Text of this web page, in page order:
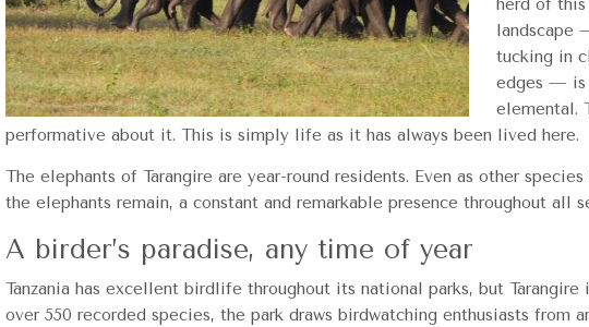
herd of this
landscape
tucking in
edges — is
elemental.
performative about it. This is simply life as it has always been lived here.
The elephants of Tarangire are year-round residents. Even as other
the elephants remain, a constant and remarkable presence throughout all
A birder’s paradise, any time of year
Tanzania has excellent birdlife throughout its national parks, but
over 550 recorded species, the park draws birdwatching enthusiasts from